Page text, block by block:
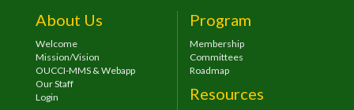
About Us
Welcome
Mission/Vision
OUCCI-MMS & Webapp
Our Staff
Login
Program
Membership
Committees
Roadmap
Resources